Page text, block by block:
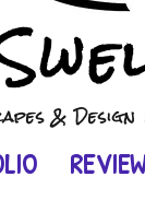
& Design